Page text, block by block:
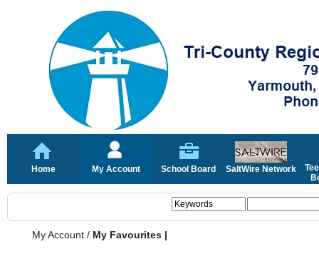
Home My Account School Board SaltWire Network
My Account / My Favourites |